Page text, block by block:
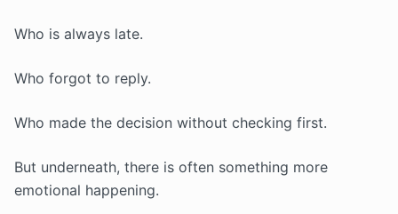
Who is always late.
Who forgot to reply.
Who made the decision without checking first.
But underneath, there is often something more
emotional happening.